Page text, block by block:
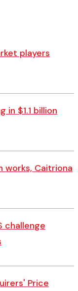
players
in $1.1 billion
works, Caitriona
challenge
Price